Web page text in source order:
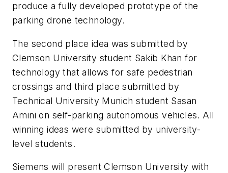
produce a fully developed prototype of the
parking drone technology.
The second place idea was submitted by
Clemson University student Sakib Khan for
technology that allows for safe pedestrian
crossings and third place submitted by
Technical University Munich student Sasan
Amini on self-parking autonomous vehicles. All
winning ideas were submitted by university-
level students.
Siemens will present Clemson University with